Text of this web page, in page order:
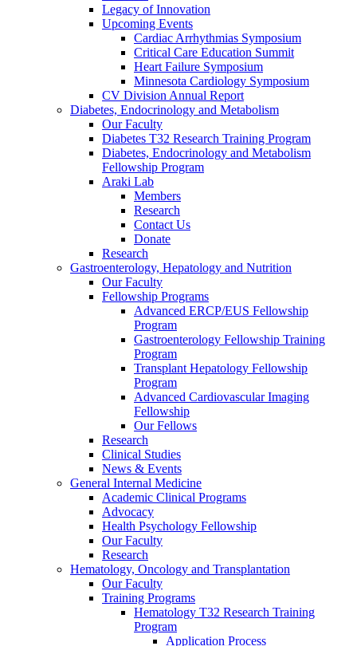
Legacy of Innovation
Upcoming Events
Cardiac Arrhythmias Symposium
Critical Care Education Summit
Heart Failure Symposium
Minnesota Cardiology Symposium
CV Division Annual Report
Diabetes, Endocrinology and Metabolism
Our Faculty
Diabetes T32 Research Training Program
Diabetes, Endocrinology and Metabolism
Fellowship Program
Araki Lab
Members
Research
Contact Us
Donate
Research
Gastroenterology, Hepatology and Nutrition
Our Faculty
Fellowship Programs
Advanced ERCP/EUS Fellowship
Program
Gastroenterology Fellowship Training
Program
Transplant Hepatology Fellowship
Program
Advanced Cardiovascular Imaging
Fellowship
Our Fellows
Research
Clinical Studies
News & Events
General Internal Medicine
Academic Clinical Programs
Advocacy
Health Psychology Fellowship
Our Faculty
Research
Hematology, Oncology and Transplantation
Our Faculty
Training Programs
Hematology T32 Research Training
Program
Application Process